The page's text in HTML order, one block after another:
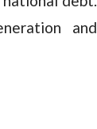
and